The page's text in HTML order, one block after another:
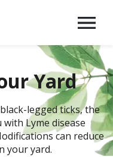
Menu
Yard
legged ticks, the
Lyme disease
can reduce
your yard.